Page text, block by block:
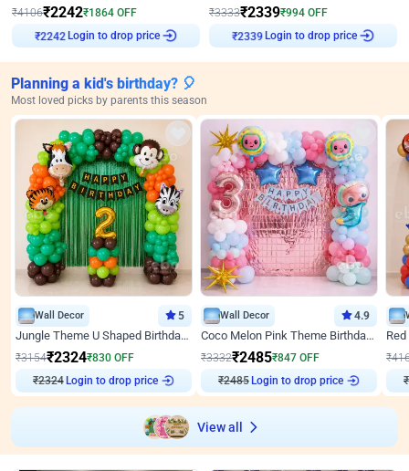
₹4106₹2242₹1864 OFF
₹2242
Login to drop price
₹3333₹2339₹994 OFF
₹2339
Login to drop price
Planning a kid's birthday? 🎈
Most loved picks by parents this season
Wall Decor 5
Jungle Theme U Shaped Birthday Decor
₹3154₹2324₹830 OFF
₹2324Login to drop price
Wall Decor 4.9
Coco Melon Pink Theme Birthday Balloon Decor
₹3332₹2485₹847 OFF
₹2485Login to drop price
₹
₹
View all